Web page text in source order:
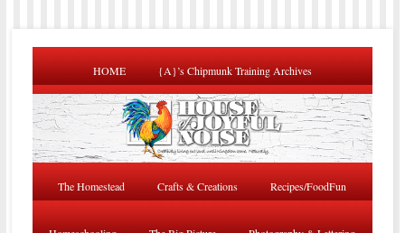
HOME {A}’s Chipmunk Training Archives
The Homestead Crafts & Creations Recipes/FoodFun